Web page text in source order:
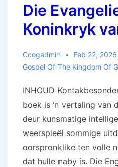
Die
Koninkryk
Ccogadmin Feb 22, 2026
Gospel Of The Kingdom Of
INHOUD
boek is ‘n vertaling van
deur kunsmatige
weerspieël sommige
oorspronklike ten volle
dat hulle naby is. Die